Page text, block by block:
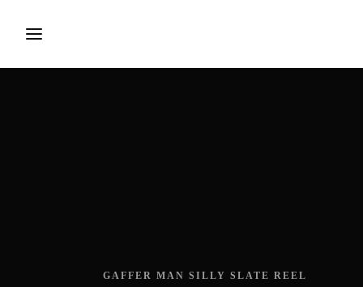
GAFFER MAN SILLY SLATE REEL